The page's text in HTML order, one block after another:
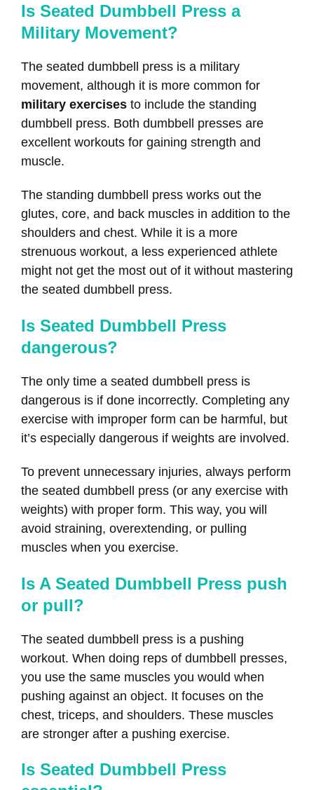
Is Seated Dumbbell Press a
Military Movement?
The seated dumbbell press is a military
movement, although it is more common for
military exercises to include the standing
dumbbell press. Both dumbbell presses are
excellent workouts for gaining strength and
muscle.
The standing dumbbell press works out the
glutes, core, and back muscles in addition to the
shoulders and chest. While it is a more
strenuous workout, a less experienced athlete
might not get the most out of it without mastering
the seated dumbbell press.
Is Seated Dumbbell Press
dangerous?
The only time a seated dumbbell press is
dangerous is if done incorrectly. Completing any
exercise with improper form can be harmful, but
it’s especially dangerous if weights are involved.
To prevent unnecessary injuries, always perform
the seated dumbbell press (or any exercise with
weights) with proper form. This way, you will
avoid straining, overextending, or pulling
muscles when you exercise.
Is A Seated Dumbbell Press push
or pull?
The seated dumbbell press is a pushing
workout. When doing reps of dumbbell presses,
you use the same muscles you would when
pushing against an object. It focuses on the
chest, triceps, and shoulders. These muscles
are stronger after a pushing exercise.
Is Seated Dumbbell Press